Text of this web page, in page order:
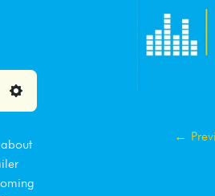
←
Settings